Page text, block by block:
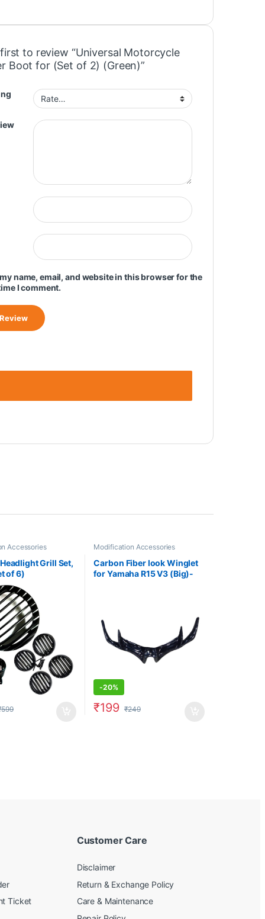
to review “Universal Motorcycle
Boot for (Set of 2) (Green)”
name, email, and website in this browser for the
I comment.
Accessories
Grill Set,
of 6)
599
Modification Accessories
Carbon Fiber look Winglet
for Yamaha R15 V3 (Big)-
-20%
₹199 ₹249
Ticket
Customer Care
Disclaimer
Return & Exchange Policy
Care & Maintenance